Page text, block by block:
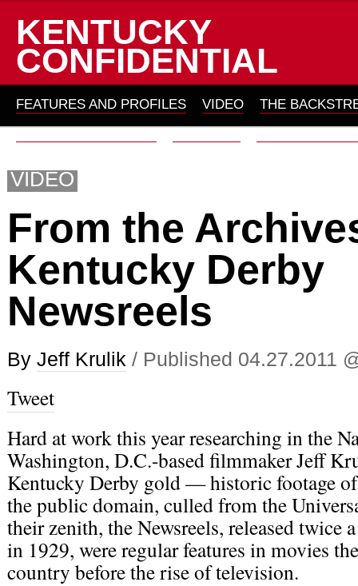
KENTUCKY
CONFIDENTIAL
FEATURES AND PROFILES VIDEO
THE
THOMAS ON HORSES
ARCHIVES ABOUT KYC
VIDEO
From the
Kentucky Derby
Newsreels
By Jeff Krulik / Published 04.27.2011
Tweet
Hard at work this year researching in the
Washington, D.C.-based filmmaker Jeff
Kentucky Derby gold — historic footage of
the public domain, culled from the
their zenith, the Newsreels, released twice
in 1929, were regular features in movies
country before the rise of television.